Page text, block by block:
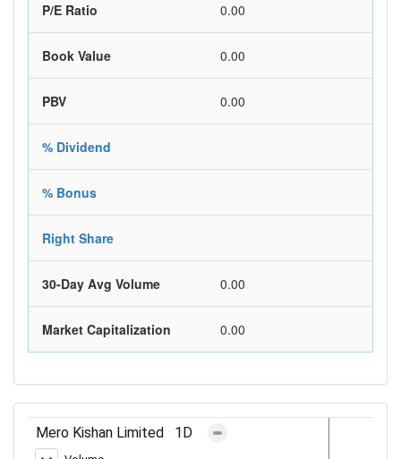
P/E Ratio 0.00
Book Value 0.00
PBV 0.00
% Dividend
% Bonus
Right Share
30-Day Avg Volume 0.00
Market Capitalization 0.00